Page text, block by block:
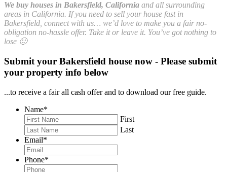
We buy houses in Bakersfield, California and all surrounding
areas in California. If you need to sell your house fast in
Bakersfield, connect with us… we’d love to make you a fair no-
obligation no-hassle offer. Take it or leave it. You’ve got nothing to
lose 🙂
Submit your Bakersfield house now - Please submit
your property info below
...to receive a fair all cash offer and to download our free guide.
Name*
First
Last
Email*
Phone*